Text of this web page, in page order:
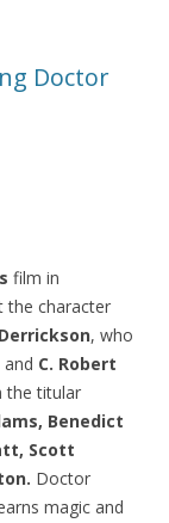
Doctor
film in
the character
, who
and C. Robert
the titular
Benedict
Scott
Doctor
magic and